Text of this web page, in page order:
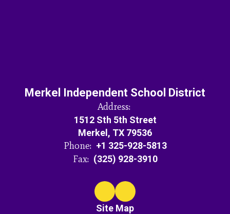
Merkel Independent School District
Address:
1512 Sth 5th Street
Merkel, TX 79536
Phone: +1 325-928-5813
Fax: (325) 928-3910
Site Map